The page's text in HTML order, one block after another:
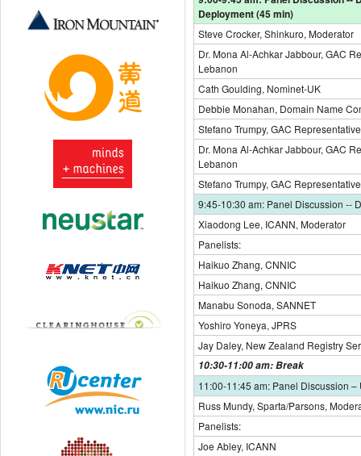
Deployment (45 min)
Steve Crocker, Shinkuro, Moderator
Dr. Mona Al-Achkar Jabbour, GAC
Lebanon
Cath Goulding, Nominet-UK
Debbie Monahan, Domain Name
Stefano Trumpy, GAC
Dr. Mona Al-Achkar Jabbour, GAC
Lebanon
Stefano Trumpy, GAC
9:45-10:30 am: Panel Discussion --
Xiaodong Lee, ICANN, Moderator
Panelists:
Haikuo Zhang, CNNIC
Haikuo Zhang, CNNIC
Manabu Sonoda, SANNET
Yoshiro Yoneya, JPRS
Jay Daley, New Zealand Registry
10:30-11:00 am: Break
11:00-11:45 am: Panel Discussion
Russ Mundy, Sparta/Parsons,
Panelists:
Joe Abley, ICANN